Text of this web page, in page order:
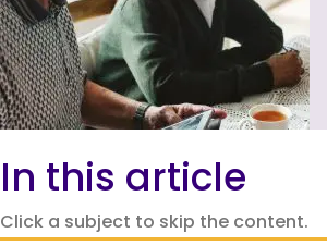
In this article
Click a subject to skip the content.